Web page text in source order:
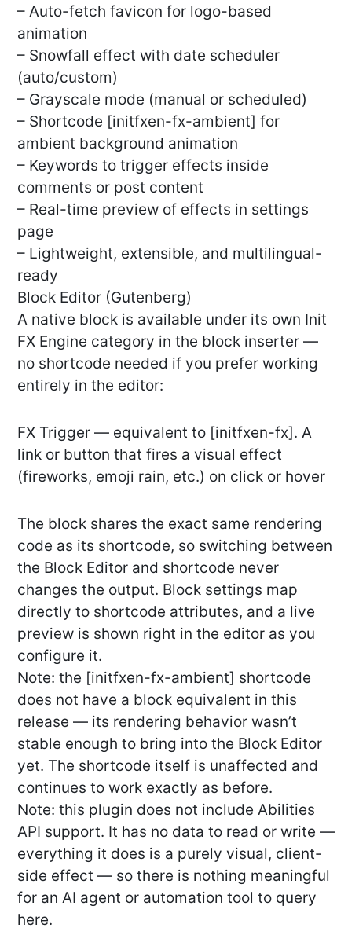
– Auto-fetch favicon for logo-based
animation
– Snowfall effect with date scheduler
(auto/custom)
– Grayscale mode (manual or scheduled)
– Shortcode [initfxen-fx-ambient] for
ambient background animation
– Keywords to trigger effects inside
comments or post content
– Real-time preview of effects in settings
page
– Lightweight, extensible, and multilingual-
ready
Block Editor (Gutenberg)
A native block is available under its own Init
FX Engine category in the block inserter —
no shortcode needed if you prefer working
entirely in the editor:
FX Trigger — equivalent to [initfxen-fx]. A
link or button that fires a visual effect
(fireworks, emoji rain, etc.) on click or hover
The block shares the exact same rendering
code as its shortcode, so switching between
the Block Editor and shortcode never
changes the output. Block settings map
directly to shortcode attributes, and a live
preview is shown right in the editor as you
configure it.
Note: the [initfxen-fx-ambient] shortcode
does not have a block equivalent in this
release — its rendering behavior wasn’t
stable enough to bring into the Block Editor
yet. The shortcode itself is unaffected and
continues to work exactly as before.
Note: this plugin does not include Abilities
API support. It has no data to read or write —
everything it does is a purely visual, client-
side effect — so there is nothing meaningful
for an AI agent or automation tool to query
here.